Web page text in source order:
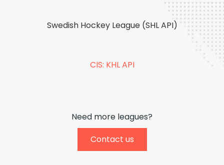
Swedish Hockey League (SHL API)
CIS: KHL API
Need more leagues?
Contact us